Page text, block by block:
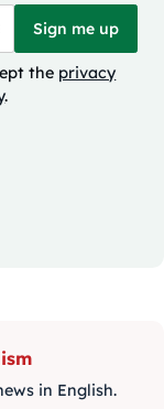
Sign me up
the privacy
.
in English.